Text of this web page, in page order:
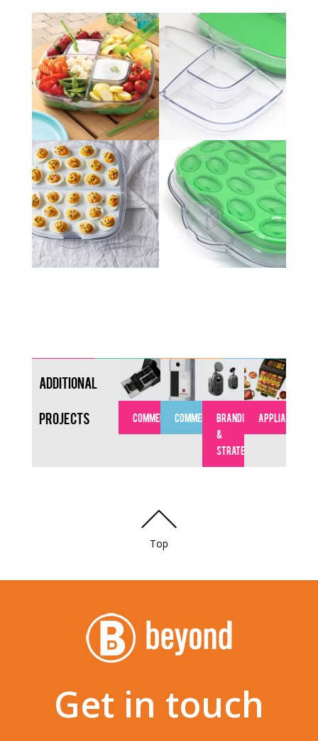
Additional
Projects COMMERCIALCOMMERCIALBRANDING
&
STRATEGY
APPLIANCES
Top
Get in touch